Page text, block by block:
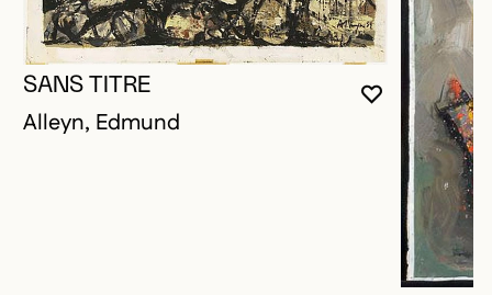
YOU MUST
CLOSE
OPEN
SANS TITRE
Alleyn, Edmund